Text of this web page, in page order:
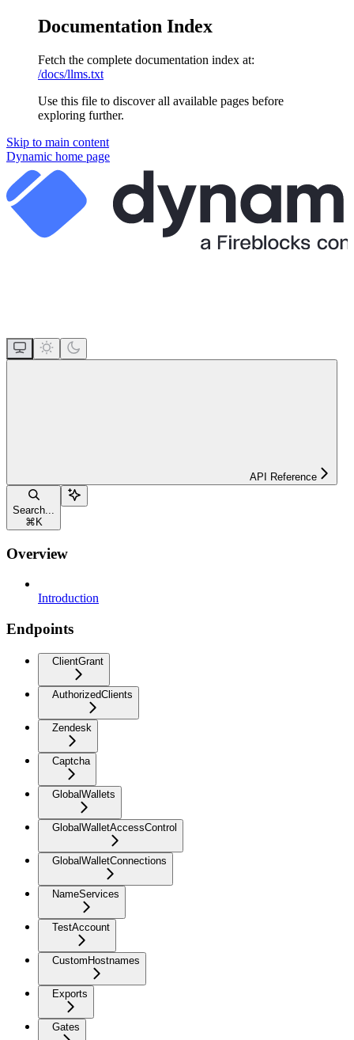
Documentation Index
Fetch the complete documentation index at:
/docs/llms.txt
Use this file to discover all available pages before
exploring further.
Skip to main content
Dynamic home page
API Reference
Search...
⌘ K
Overview
Introduction
Endpoints
ClientGrant
AuthorizedClients
Zendesk
Captcha
GlobalWallets
GlobalWalletAccessControl
GlobalWalletConnections
NameServices
TestAccount
CustomHostnames
Exports
Gates